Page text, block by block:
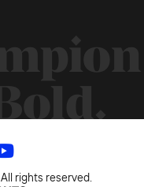
rights reserved.